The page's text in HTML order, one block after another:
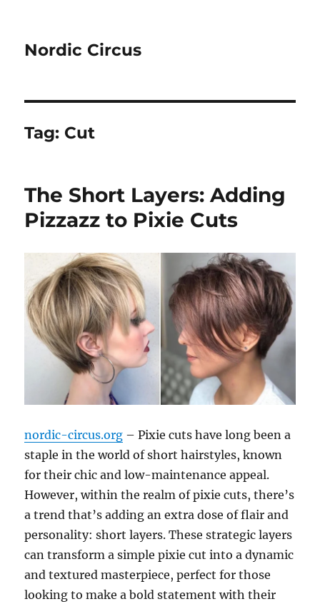
Nordic Circus
Tag: Cut
The Short Layers: Adding
Pizzazz to Pixie Cuts
nordic-circus.org – Pixie cuts have long been a
staple in the world of short hairstyles, known
for their chic and low-maintenance appeal.
However, within the realm of pixie cuts, there’s
a trend that’s adding an extra dose of flair and
personality: short layers. These strategic layers
can transform a simple pixie cut into a dynamic
and textured masterpiece, perfect for those
looking to make a bold statement with their